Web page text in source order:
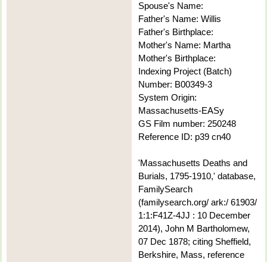
Spouse's Name:
Father's Name: Willis
Father's Birthplace:
Mother's Name: Martha
Mother's Birthplace:
Indexing Project (Batch)
Number: B00349-3
System Origin:
Massachusetts-EASy
GS Film number: 250248
Reference ID: p39 cn40
'Massachusetts Deaths and
Burials, 1795-1910,' database,
FamilySearch
(familysearch.org/ ark:/ 61903/
1:1:F41Z-4JJ : 10 December
2014), John M Bartholomew,
07 Dec 1878; citing Sheffield,
Berkshire, Mass, reference